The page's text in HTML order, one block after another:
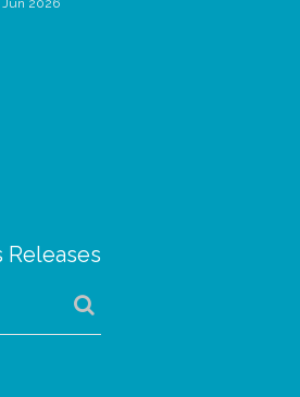
Jun 2026
Releases